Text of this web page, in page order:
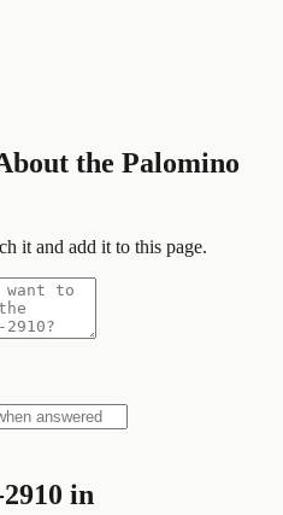
the Palomino
it and add it to this page.
in